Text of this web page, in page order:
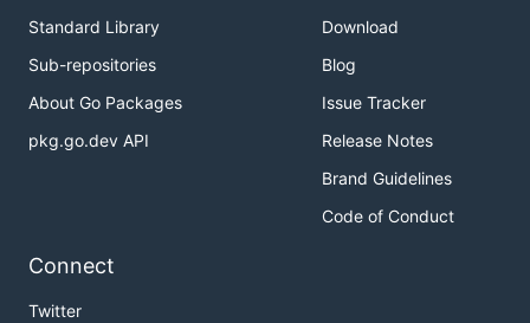
Standard Library
Sub-repositories
About Go Packages
pkg.go.dev API
Download
Blog
Issue Tracker
Release Notes
Brand Guidelines
Code of Conduct
Connect
Twitter